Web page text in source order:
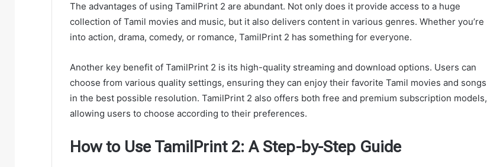
The advantages of using TamilPrint 2 are abundant. Not only does it provide access to a huge
collection of Tamil movies and music, but it also delivers content in various genres. Whether you’re
into action, drama, comedy, or romance, TamilPrint 2 has something for everyone.
Another key benefit of TamilPrint 2 is its high-quality streaming and download options. Users can
choose from various quality settings, ensuring they can enjoy their favorite Tamil movies and songs
in the best possible resolution. TamilPrint 2 also offers both free and premium subscription models,
allowing users to choose according to their preferences.
How to Use TamilPrint 2: A Step-by-Step Guide